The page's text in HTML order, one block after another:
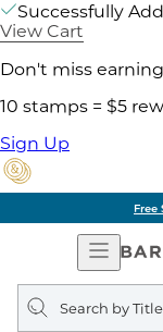
Successfully
View Cart
Don't miss
10 stamps = $5
Sign Up
Free
Open
Search
query